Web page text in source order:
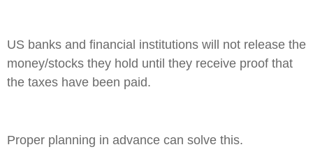
US banks and financial institutions will not release the
money/stocks they hold until they receive proof that
the taxes have been paid.
Proper planning in advance can solve this.